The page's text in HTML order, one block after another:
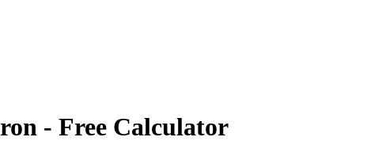
- Free Calculator